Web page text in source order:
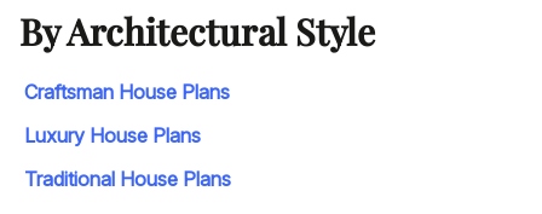
By Architectural Style
Craftsman House Plans
Luxury House Plans
Traditional House Plans